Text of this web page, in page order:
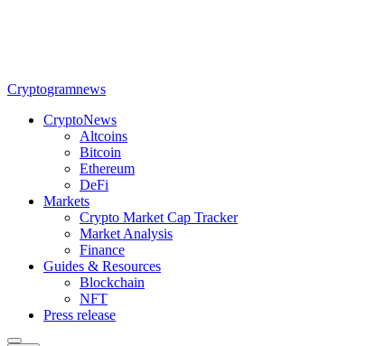
Cryptogramnews
CryptoNews
Altcoins
Bitcoin
Ethereum
DeFi
Markets
Crypto Market Cap Tracker
Market Analysis
Finance
Guides & Resources
Blockchain
NFT
Press release